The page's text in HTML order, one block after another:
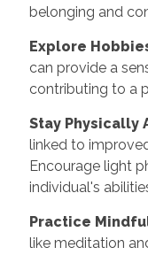
belonging and
Explore
can provide a
contributing to a
Stay Physically
linked to
Encourage light
individual's
Practice
like meditation